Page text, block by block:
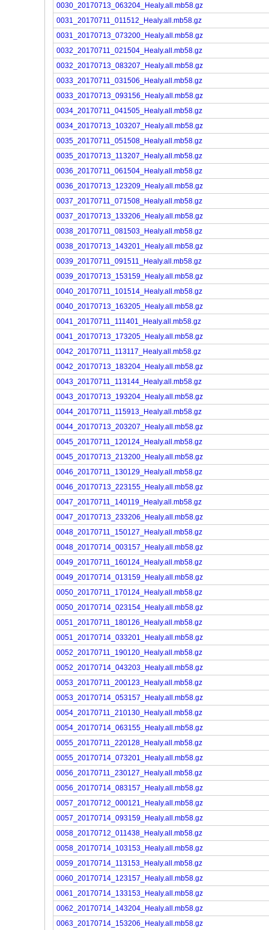
0030_20170713_063204_Healy.all.mb58.gz
0031_20170711_011512_Healy.all.mb58.gz
0031_20170713_073200_Healy.all.mb58.gz
0032_20170711_021504_Healy.all.mb58.gz
0032_20170713_083207_Healy.all.mb58.gz
0033_20170711_031506_Healy.all.mb58.gz
0033_20170713_093156_Healy.all.mb58.gz
0034_20170711_041505_Healy.all.mb58.gz
0034_20170713_103207_Healy.all.mb58.gz
0035_20170711_051508_Healy.all.mb58.gz
0035_20170713_113207_Healy.all.mb58.gz
0036_20170711_061504_Healy.all.mb58.gz
0036_20170713_123209_Healy.all.mb58.gz
0037_20170711_071508_Healy.all.mb58.gz
0037_20170713_133206_Healy.all.mb58.gz
0038_20170711_081503_Healy.all.mb58.gz
0038_20170713_143201_Healy.all.mb58.gz
0039_20170711_091511_Healy.all.mb58.gz
0039_20170713_153159_Healy.all.mb58.gz
0040_20170711_101514_Healy.all.mb58.gz
0040_20170713_163205_Healy.all.mb58.gz
0041_20170711_111401_Healy.all.mb58.gz
0041_20170713_173205_Healy.all.mb58.gz
0042_20170711_113117_Healy.all.mb58.gz
0042_20170713_183204_Healy.all.mb58.gz
0043_20170711_113144_Healy.all.mb58.gz
0043_20170713_193204_Healy.all.mb58.gz
0044_20170711_115913_Healy.all.mb58.gz
0044_20170713_203207_Healy.all.mb58.gz
0045_20170711_120124_Healy.all.mb58.gz
0045_20170713_213200_Healy.all.mb58.gz
0046_20170711_130129_Healy.all.mb58.gz
0046_20170713_223155_Healy.all.mb58.gz
0047_20170711_140119_Healy.all.mb58.gz
0047_20170713_233206_Healy.all.mb58.gz
0048_20170711_150127_Healy.all.mb58.gz
0048_20170714_003157_Healy.all.mb58.gz
0049_20170711_160124_Healy.all.mb58.gz
0049_20170714_013159_Healy.all.mb58.gz
0050_20170711_170124_Healy.all.mb58.gz
0050_20170714_023154_Healy.all.mb58.gz
0051_20170711_180126_Healy.all.mb58.gz
0051_20170714_033201_Healy.all.mb58.gz
0052_20170711_190120_Healy.all.mb58.gz
0052_20170714_043203_Healy.all.mb58.gz
0053_20170711_200123_Healy.all.mb58.gz
0053_20170714_053157_Healy.all.mb58.gz
0054_20170711_210130_Healy.all.mb58.gz
0054_20170714_063155_Healy.all.mb58.gz
0055_20170711_220128_Healy.all.mb58.gz
0055_20170714_073201_Healy.all.mb58.gz
0056_20170711_230127_Healy.all.mb58.gz
0056_20170714_083157_Healy.all.mb58.gz
0057_20170712_000121_Healy.all.mb58.gz
0057_20170714_093159_Healy.all.mb58.gz
0058_20170712_011438_Healy.all.mb58.gz
0058_20170714_103153_Healy.all.mb58.gz
0059_20170714_113153_Healy.all.mb58.gz
0060_20170714_123157_Healy.all.mb58.gz
0061_20170714_133153_Healy.all.mb58.gz
0062_20170714_143204_Healy.all.mb58.gz
0063_20170714_153206_Healy.all.mb58.gz